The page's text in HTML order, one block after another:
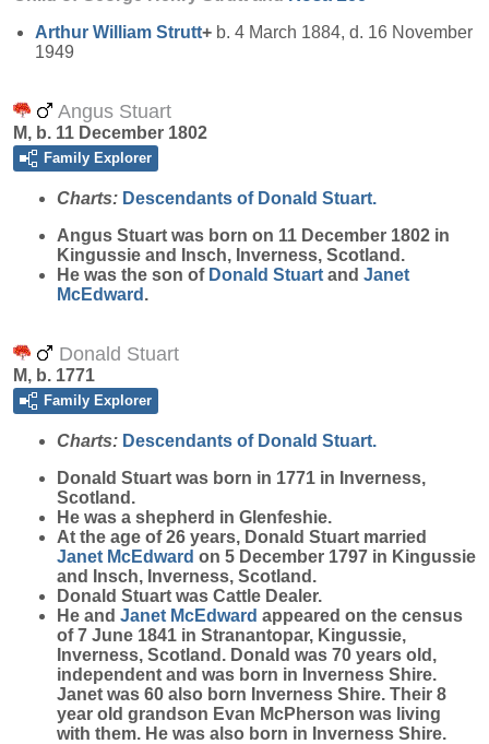
Arthur William Strutt+ b. 4 March 1884, d. 16 November
1949
Angus Stuart
M, b. 11 December 1802
Family Explorer
Charts: Descendants of Donald Stuart.
Angus Stuart was born on 11 December 1802 in
Kingussie and Insch, Inverness, Scotland.
He was the son of Donald Stuart and Janet
McEdward .
Donald Stuart
M, b. 1771
Family Explorer
Charts: Descendants of Donald Stuart.
Donald Stuart was born in 1771 in Inverness,
Scotland.
He was a shepherd in Glenfeshie.
At the age of 26 years, Donald Stuart married
Janet McEdward on 5 December 1797 in Kingussie
and Insch, Inverness, Scotland.
Donald Stuart was Cattle Dealer.
He and Janet McEdward appeared on the census
of 7 June 1841 in Stranantopar, Kingussie,
Inverness, Scotland. Donald was 70 years old,
independent and was born in Inverness Shire.
Janet was 60 also born Inverness Shire. Their 8
year old grandson Evan McPherson was living
with them. He was also born in Inverness Shire.